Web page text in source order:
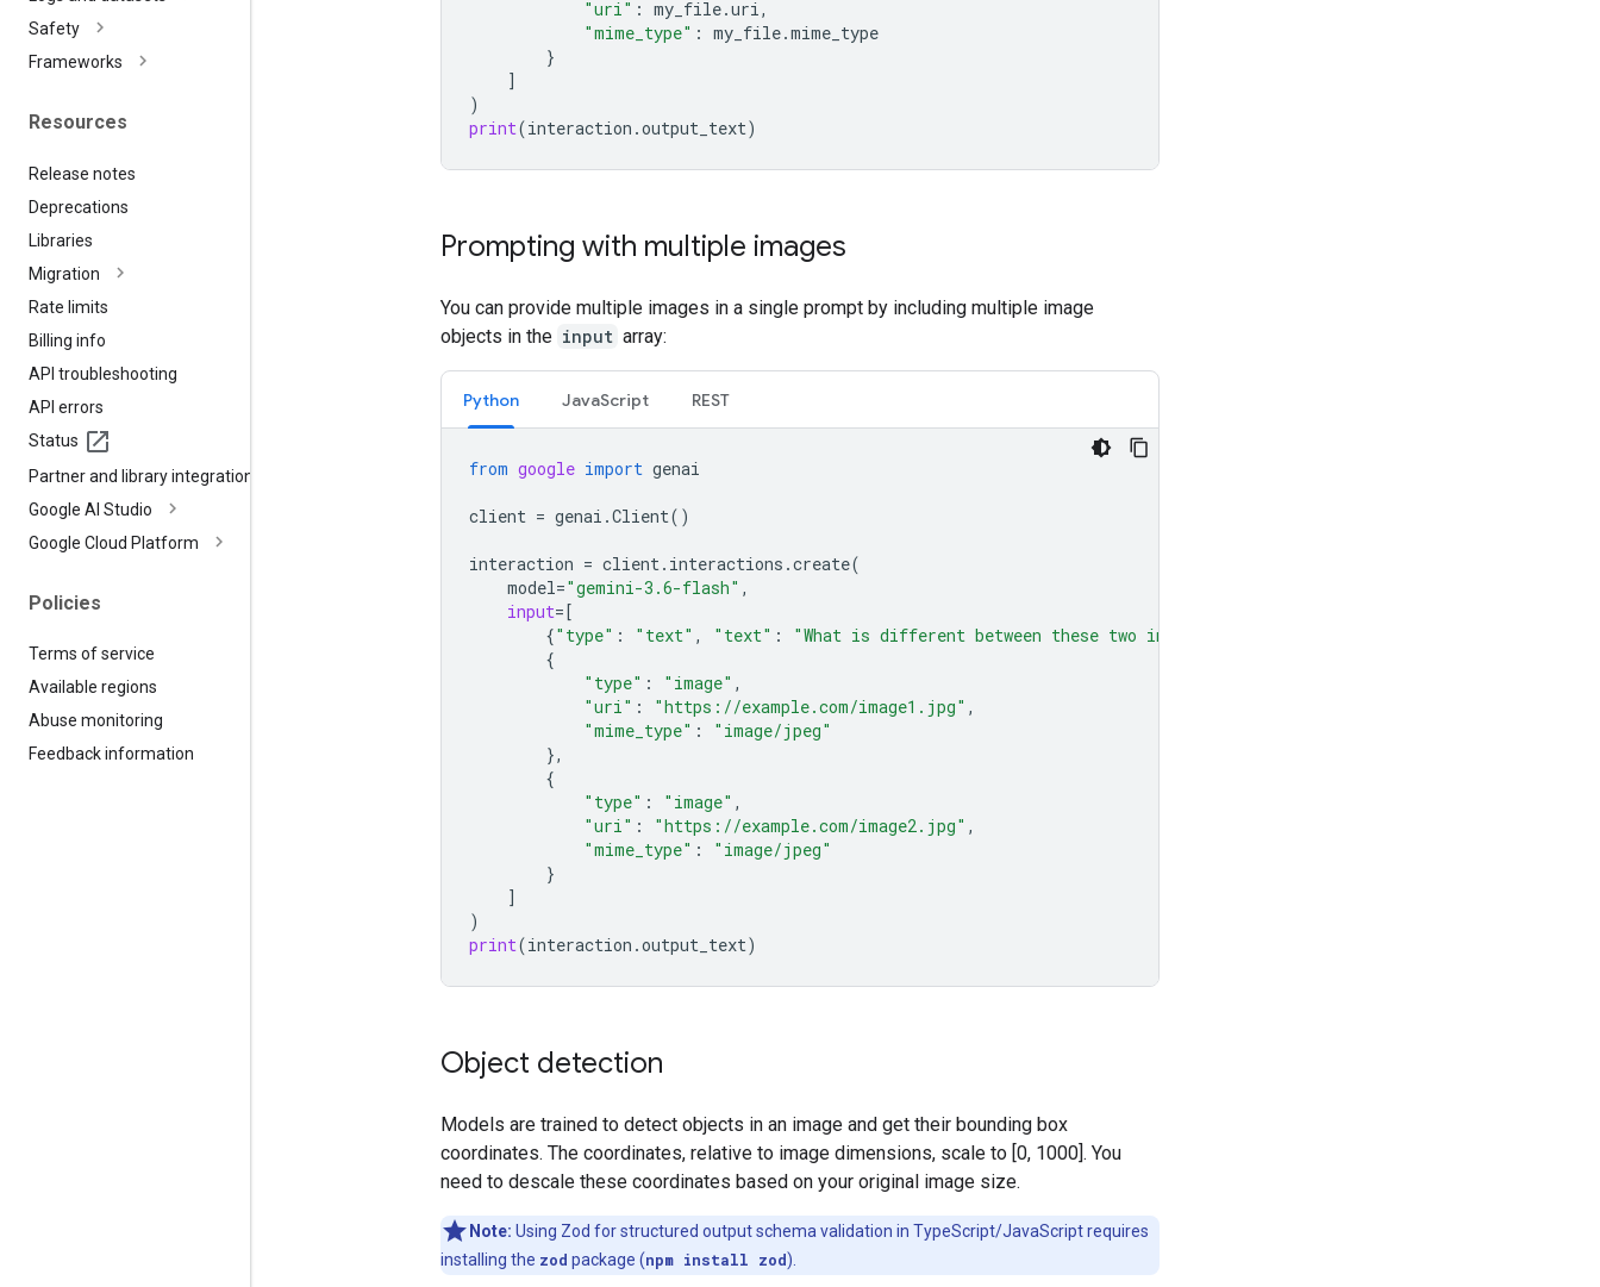
Safety
Frameworks
Resources
Release notes
Deprecations
Libraries
Migration
Rate limits
Billing info
API troubleshooting
API errors
Status
Partner and library integrations
Google AI Studio
Google Cloud Platform
Policies
Terms of service
Available regions
Abuse monitoring
Feedback information
"uri" : my_file.uri,
"mime_type" : my_file.mime_type
}
]
)
print(interaction .output_text)
Prompting with multiple images
You can provide multiple images in a single prompt by including multiple image
objects in the input array:
Python JavaScript REST
from google import genai
client = genai .Client()
interaction = client. interactions .create(
model="gemini-3.6-flash" ,
input=[
{"type" : "text" , "text" : "What is different between these two images?"
{
"type" : "image" ,
"uri" : "https://example.com/image1.jpg" ,
"mime_type" :
"image/jpeg"
},
{
"type" : "image" ,
"uri" : "https://example.com/image2.jpg" ,
"mime_type" :
"image/jpeg"
}
]
)
print(interaction .output_text)
Object detection
Models are trained to detect objects in an image and get their bounding box
coordinates. The coordinates, relative to image dimensions, scale to [0, 1000]. You
need to descale these coordinates based on your original image size.
Note: Using Zod for structured output schema validation in TypeScript/JavaScript requires
installing the zod package (npm install zod).